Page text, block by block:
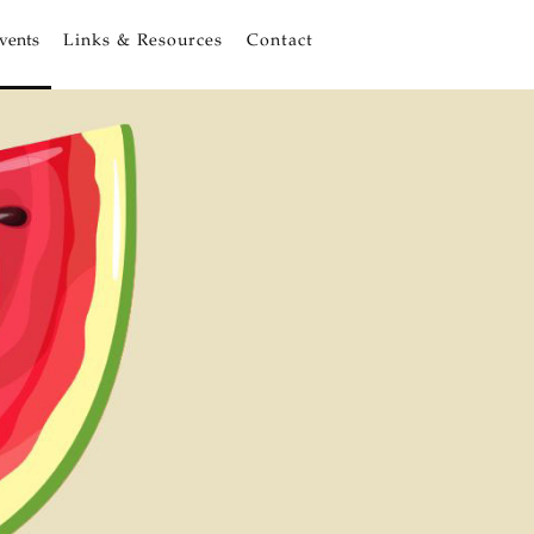
Links & Resources Contact